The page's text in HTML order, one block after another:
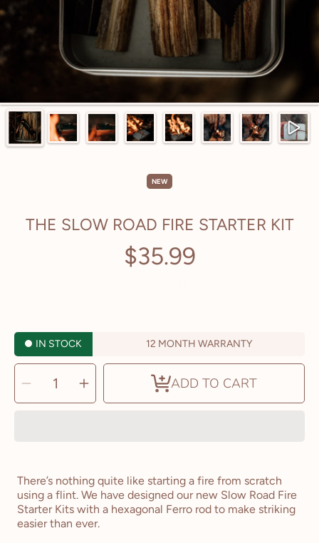
NEW
THE SLOW ROAD FIRE STARTER KIT
Regular
$35.99
IN STOCK 12 MONTH WARRANTY
SELECT
QUANTITY
Decrease
quantity
for
The
Increase
quantity
for
The
ADD TO CART
There’s nothing quite like starting a fire from scratch
using a flint. We have designed our new Slow Road Fire
Starter Kits with a hexagonal Ferro rod to make striking
easier than ever.